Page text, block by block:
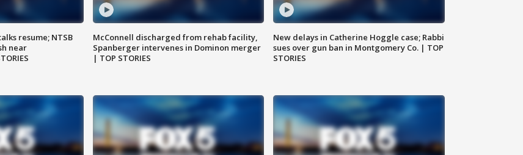
resume; NTSB
near
McConnell discharged from rehab facility,
Spanberger intervenes in Dominon merger
| TOP STORIES
New delays in Catherine Hoggle case; Rabbi
sues over gun ban in Montgomery Co. | TOP
STORIES